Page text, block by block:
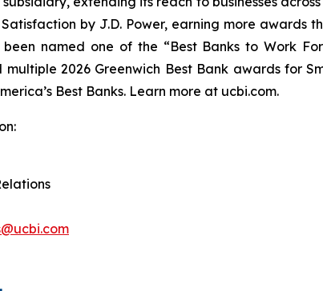
by J.D. Power, earning more awards
been named one of the “Best Banks to Work
multiple 2026 Greenwich Best Bank awards for
Best Banks. Learn more at ucbi.com.